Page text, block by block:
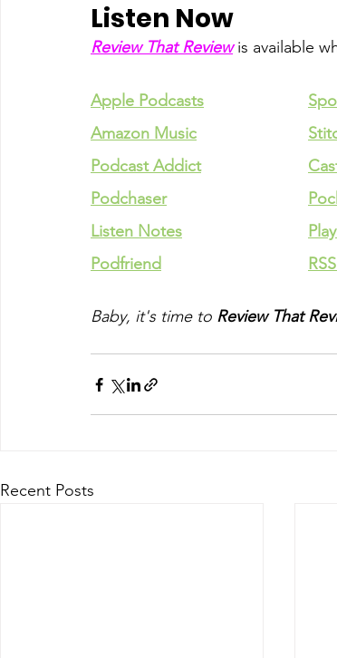
Listen Now
Review That Review is available
Apple Podcasts
Amazon Music
Podcast Addict
Podchaser
Listen Notes
Podfriend
Baby, it's time to Review That
Recent Posts